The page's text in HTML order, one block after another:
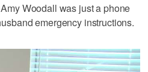
Woodall was just a phone
emergency instructions.